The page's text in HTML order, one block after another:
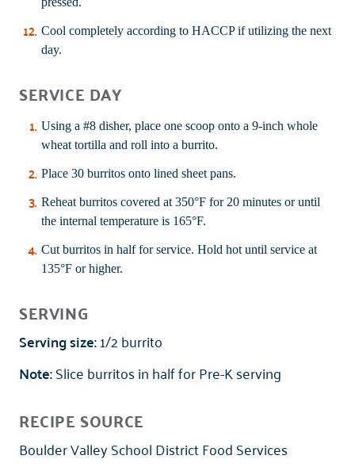
Cool completely according to HACCP if utilizing the next
day.
SERVICE DAY
Using a #8 disher, place one scoop onto a 9-inch whole
wheat tortilla and roll into a burrito.
Place 30 burritos onto lined sheet pans.
Reheat burritos covered at 350°F for 20 minutes or until
the internal temperature is 165°F.
Cut burritos in half for service. Hold hot until service at
135°F or higher.
SERVING
Serving size:1/2 burrito
Note:Slice burritos in half for Pre-K serving
RECIPE SOURCE
Boulder Valley School District Food Services